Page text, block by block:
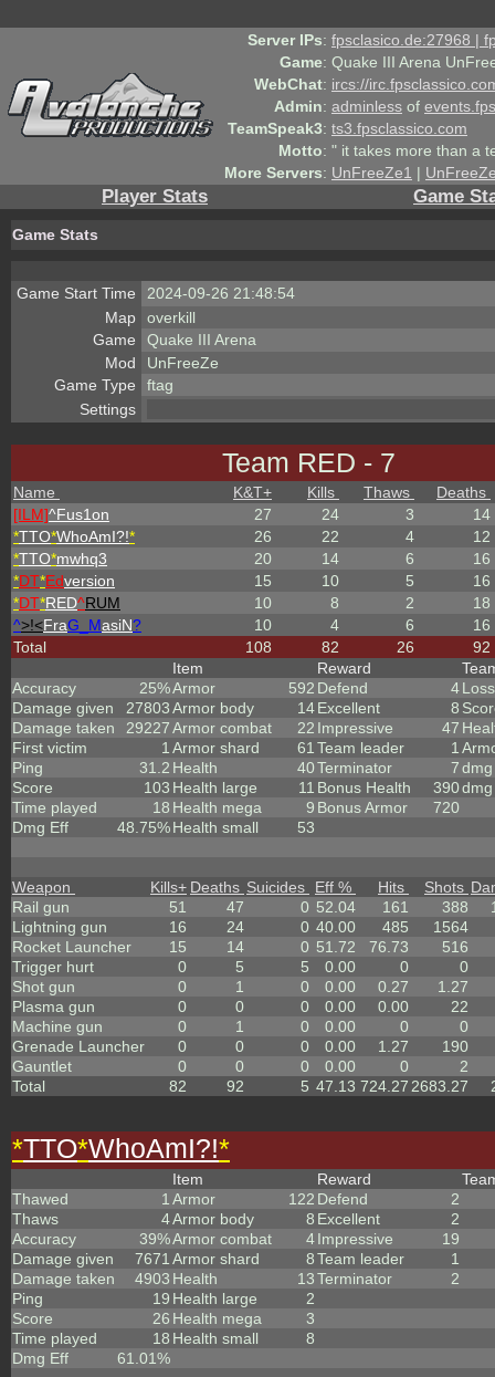
Server IPs: fpsclasico.de:27968 |
Game: Quake III Arena
WebChat: ircs://
Admin: adminless of
TeamSpeak3: ts3.fpsclassico.com
Motto: " it takes more than a
More Servers: UnFreeZe1 |
Player Stats Game
Game Stats
Game Start Time
2024-09-26 21:48:54
Map
overkill
Game
Quake III Arena
Mod
UnFreeZe
Game Type
ftag
Settings
Team RED - 7
Name K&T+ Kills Thaws
Deaths
[ILM]^Fus1on 27 24 3
14
*TTO*WhoAmI?!* 26 22 4
12
*TTO*mwhq3 20 14 6
16
*DT*Edversion 15 10 5
16
*DT*RED^RUM 10 8 2
18
^>!<FraG_MasiN? 10 4 6
16
Total
108 82 26 92
Accuracy
25%
Damage given
27803
Damage taken
29227
First victim
1
Ping
31.2
Score
103
Time played
18
Dmg Eff
48.75%
Item
Armor
592
Armor body
14
Armor combat
22
Armor shard
61
Health
40
Health large
11
Health mega
9
Health small
53
Reward
Defend
4
Excellent
8
Impressive
47
Team leader
1
Terminator
7
Bonus Health
390
Bonus Armor
720
Loss
Weapon Kills+ Deaths Suicides Eff % Hits Shots
Rail gun
51 47 0 52.04 161 388
Lightning gun
16 24 0 40.00 485
1564
Rocket Launcher
15 14 0 51.72 76.73
516
Trigger hurt
0 5 5 0.00 0
0
Shot gun
0 1 0 0.00 0.27
1.27
Plasma gun
0 0 0 0.00 0.00
22
Machine gun
0 1 0 0.00 0
0
Grenade Launcher
0 0 0 0.00 1.27
190
Gauntlet
0 0 0 0.00 0
2
Total
82 92 5 47.13 724.27 2683.27
*TTO*WhoAmI?!*
Thawed
1
Thaws
4
Accuracy
39%
Damage given
7671
Damage taken
4903
Ping
19
Score
26
Time played
18
Dmg Eff
61.01%
Item
Armor
122
Armor body
8
Armor combat
4
Armor shard
8
Health
13
Health large
2
Health mega
3
Health small
8
Reward
Defend
2
Excellent
2
Impressive
19
Team leader
1
Terminator
2